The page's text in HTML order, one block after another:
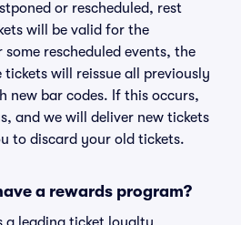
or rescheduled, rest
will be valid for the
rescheduled events, the
will reissue all previously
new bar codes. If this occurs,
and we will deliver new tickets
to discard your old tickets.
a rewards program?